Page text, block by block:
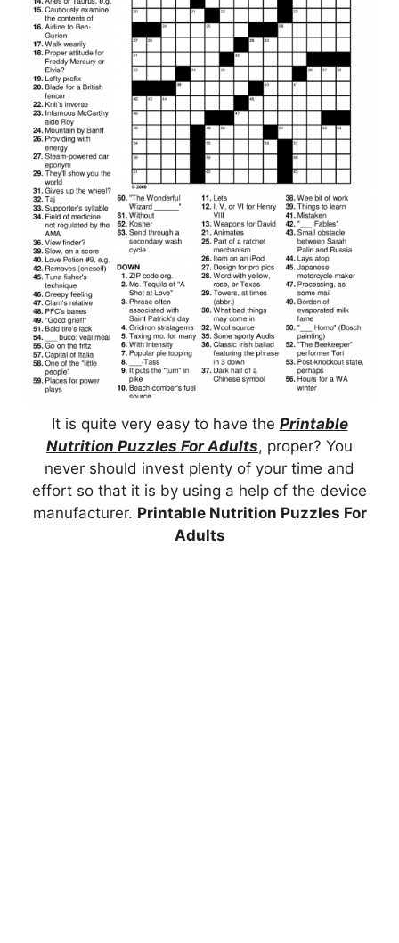
It is quite very easy to have the Printable
Nutrition Puzzles For Adults, proper? You
never should invest plenty of your time and
effort so that it is by using a help of the device
manufacturer. Printable Nutrition Puzzles For
Adults